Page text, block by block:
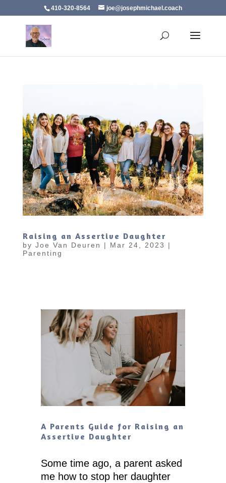
410-320-8564 joe@josephmichael.coach
Raising an Assertive Daughter
by Joe Van Deuren | Mar 24, 2023
|
Parenting
A Parents Guide for Raising an
Assertive Daughter
Some time ago, a parent asked
me how to stop her daughter